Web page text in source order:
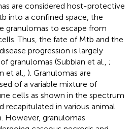
are considered host-protective
into a confined space, the
granulomas to escape from
Thus, the fate of Mtb and the
progression is largely
granulomas (Subbian et al., ;
et al., ). Granulomas are
of a variable mixture of
cells as shown in the spectrum
recapitulated in various animal
However, granulomas